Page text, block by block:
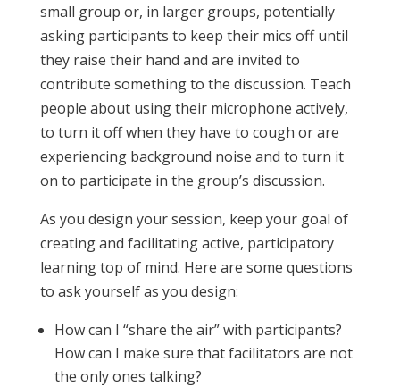
small group or, in larger groups, potentially
asking participants to keep their mics off until
they raise their hand and are invited to
contribute something to the discussion. Teach
people about using their microphone actively,
to turn it off when they have to cough or are
experiencing background noise and to turn it
on to participate in the group’s discussion.
As you design your session, keep your goal of
creating and facilitating active, participatory
learning top of mind. Here are some questions
to ask yourself as you design:
How can I “share the air” with participants?
How can I make sure that facilitators are not
the only ones talking?